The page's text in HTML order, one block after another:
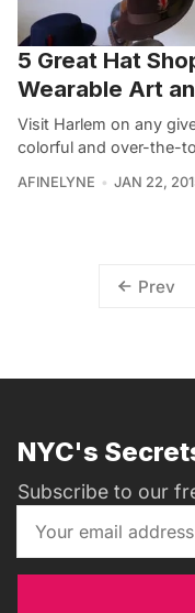
5 Great Hat
Wearable Art
Visit Harlem on any
colorful and over-the-
AFINELYNE JAN 22,
Prev
NYC's
Subscribe to our